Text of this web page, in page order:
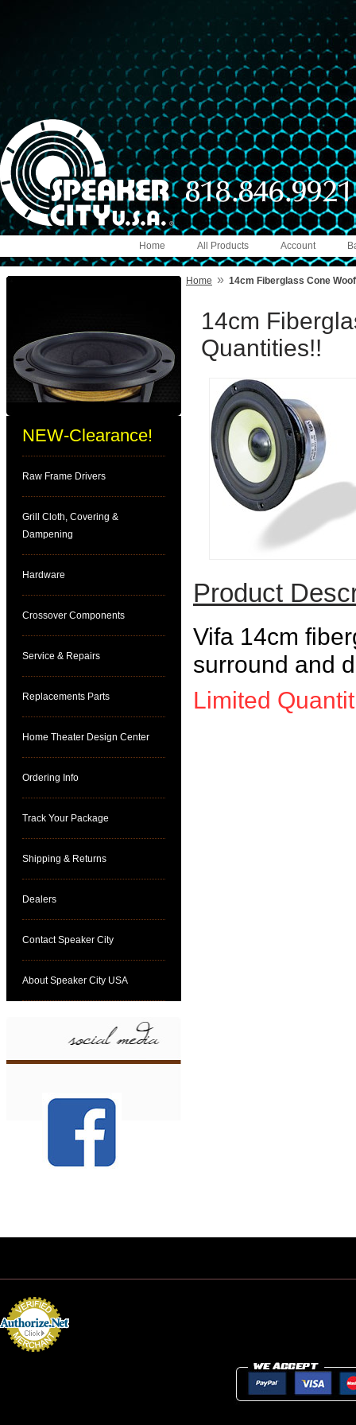
Account
All Products
Home
NEW-Clearance!
Raw Frame Drivers
Grill Cloth, Covering &
Dampening
Hardware
Crossover Components
Service & Repairs
Replacements Parts
Home Theater Design Center
Ordering Info
Track Your Package
Shipping & Returns
Dealers
Contact Speaker City
About Speaker City USA
Home » 14cm Fiberglass Cone
14cm
Quantities!!
Product
Vifa 14cm
surround and
Limited